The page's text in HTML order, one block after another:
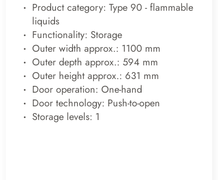
Product category: Type 90 - flammable
liquids
Functionality: Storage
Outer width approx.: 1100 mm
Outer depth approx.: 594 mm
Outer height approx.: 631 mm
Door operation: One-hand
Door technology: Push-to-open
Storage levels: 1